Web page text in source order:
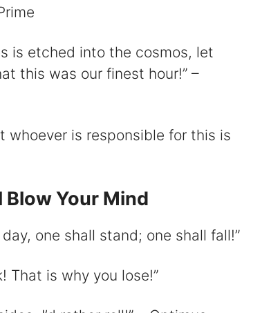
is etched into the cosmos, let
this was our finest hour!” –
whoever is responsible for this is
Blow Your Mind
one shall stand; one shall fall!”
That is why you lose!”